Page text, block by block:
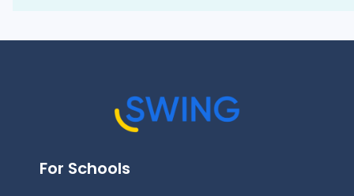
For Schools